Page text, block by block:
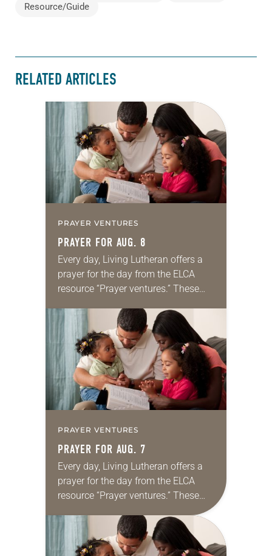
Resource/Guide
RELATED ARTICLES
PRAYER VENTURES
PRAYER FOR AUG. 8
Every day, Living Lutheran offers a
prayer for the day from the ELCA
resource “Prayer ventures.” These
for your own prayer life as together
we…
PRAYER VENTURES
PRAYER FOR AUG. 7
Every day, Living Lutheran offers a
prayer for the day from the ELCA
resource “Prayer ventures.” These
daily petitions are offered as a guide
for your own prayer life as together
we…